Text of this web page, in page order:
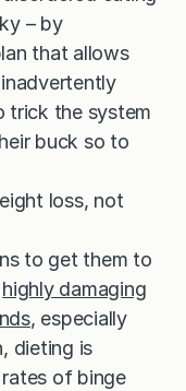
– by
that allows
trick the system
buck so to
loss, not
to get them to
highly damaging
, especially
dieting is
of binge